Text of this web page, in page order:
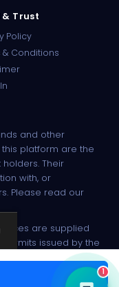
& Trust
Policy
& Conditions
and other
platform are the
Their
with, or
Please read our
are supplied
issued by the
1